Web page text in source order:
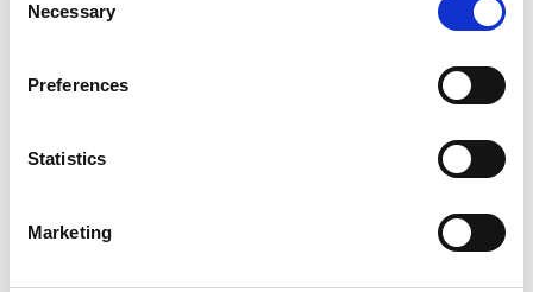
Selection
Necessary
Preferences
Statistics
Marketing